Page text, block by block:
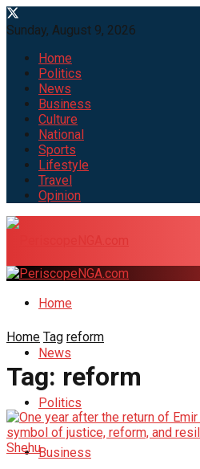
Sunday, August 9, 2026
Home
Politics
News
Business
Culture
National
Sports
Lifestyle
Travel
Opinion
Home
News
Politics
Business
Home Tag reform
Tag: reform